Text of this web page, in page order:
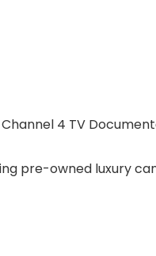
4 TV
pre-owned luxury